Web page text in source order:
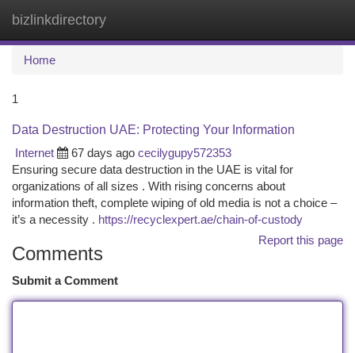
bizlinkdirectory
Home
1
Data Destruction UAE: Protecting Your Information
Internet
67 days ago cecilygupy572353
Ensuring secure data destruction in the UAE is vital for
organizations of all sizes . With rising concerns about
information theft, complete wiping of old media is not a choice –
it’s a necessity . https://recyclexpert.ae/chain-of-custody
Report this page
Comments
Submit a Comment